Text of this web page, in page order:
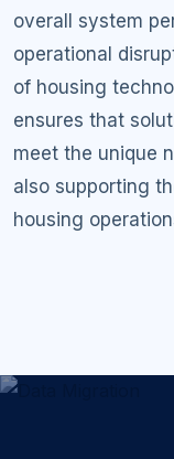
overall system
operational
of housing
ensures that
meet the unique
also supporting
housing